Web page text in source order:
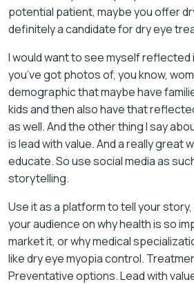
potential patient, maybe you offer
definitely a candidate for dry eye
I would want to see myself reflected
you’ve got photos of, you know,
demographic that maybe have
kids and then also have that
as well. And the other thing I say
is lead with value. And a really great
educate. So use social media as
storytelling.
Use it as a platform to tell your
your audience on why health is so
market it, or why medical
like dry eye myopia control.
Preventative options. Lead with